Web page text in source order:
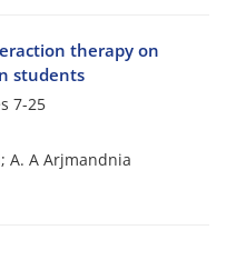
therapy on
students
7-25
A. A Arjmandnia